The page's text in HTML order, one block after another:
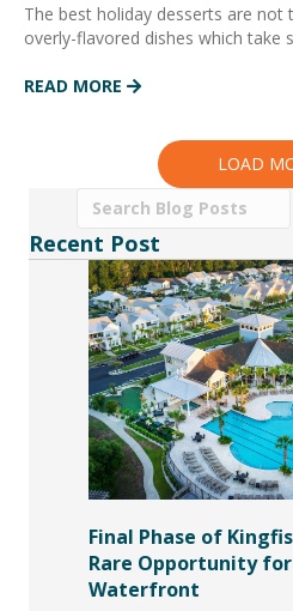
The best holiday desserts are
overly-flavored dishes which take
READ MORE
LOAD
Recent Post
Final Phase of
Rare Opportunity
Waterfront